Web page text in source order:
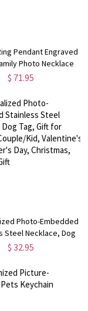
Pendant Engraved
Photo Necklace
$ 71.95
Photo-Embedded
Steel Necklace, Dog
Him/Her/Couple/Kid,
Birthday Gift
$ 32.95